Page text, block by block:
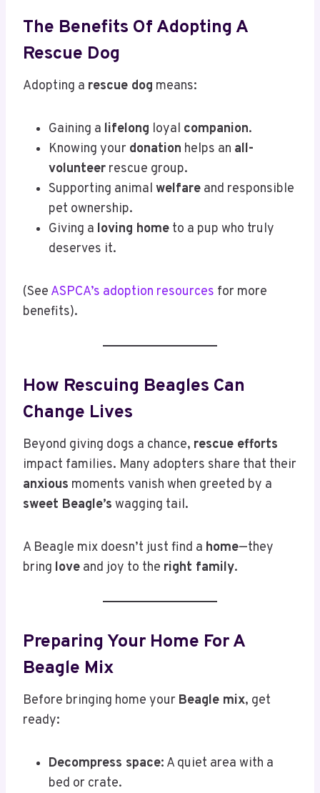
The Benefits Of Adopting A
Rescue Dog
Adopting a rescue dog means:
Gaining a lifelong loyal companion.
Knowing your donation helps an all-
volunteer rescue group.
Supporting animal welfare and responsible
pet ownership.
Giving a loving home to a pup who truly
deserves it.
(See ASPCA’s adoption resources for more
benefits).
How Rescuing Beagles Can
Change Lives
Beyond giving dogs a chance, rescue efforts
impact families. Many adopters share that their
anxious moments vanish when greeted by a
sweet Beagle’s wagging tail.
A Beagle mix doesn’t just find a home—they
bring love and joy to the right family.
Preparing Your Home For A
Beagle Mix
Before bringing home your Beagle mix, get
ready:
Decompress space: A quiet area with a
bed or crate.